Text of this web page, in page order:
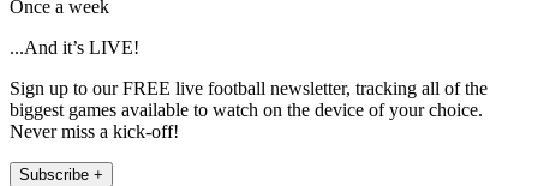
Once a week
...And it’s LIVE!
Sign up to our FREE live football newsletter, tracking all of the
biggest games available to watch on the device of your choice.
Never miss a kick-off!
Subscribe +